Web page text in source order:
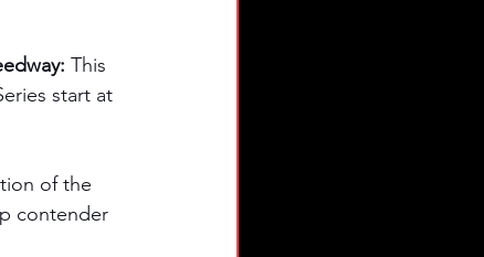
This
start at
of the
contender